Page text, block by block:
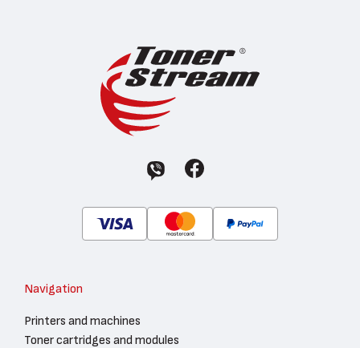
Navigation
Printers and machines
Toner cartridges and modules